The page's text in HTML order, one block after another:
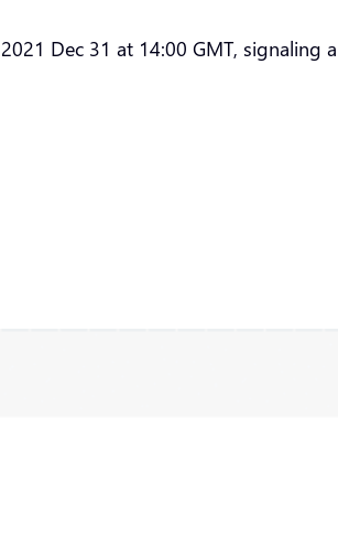
Dec 31 at 14:00 GMT, signaling